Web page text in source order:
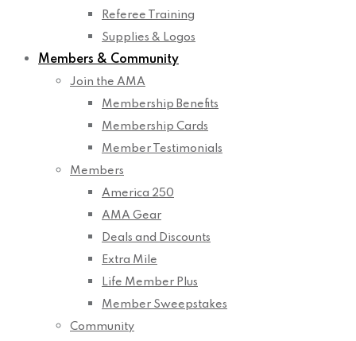
Referee Training
Supplies & Logos
Members & Community
Join the AMA
Membership Benefits
Membership Cards
Member Testimonials
Members
America 250
AMA Gear
Deals and Discounts
Extra Mile
Life Member Plus
Member Sweepstakes
Community